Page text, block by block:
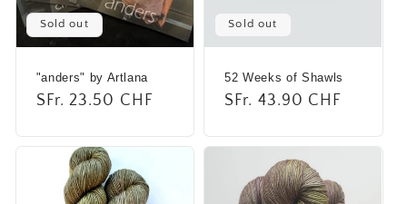
i
o
Sold out
"anders" by Artlana
Regular
SFr. 23.50 CHF
Sold out
52 Weeks of Shawls
Regular
SFr. 43.90 CHF